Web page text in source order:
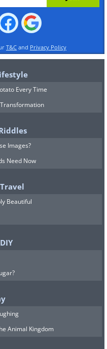
T&C and Privacy Policy
Every Time
Images?
Need Now
Beautiful
Animal Kingdom